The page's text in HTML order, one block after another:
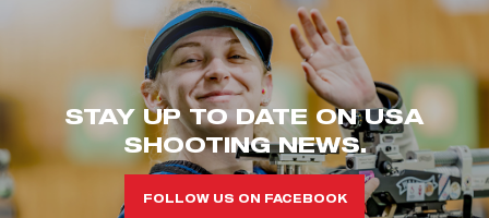
STAY UP TO DATE ON USA
SHOOTING NEWS.
FOLLOW US ON FACEBOOK